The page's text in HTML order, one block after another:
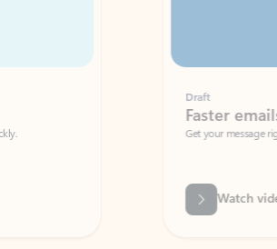
Faster emails, fewer
Get your message right the first time